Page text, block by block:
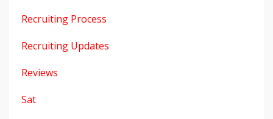
Recruiting Process
Recruiting Updates
Reviews
Sat